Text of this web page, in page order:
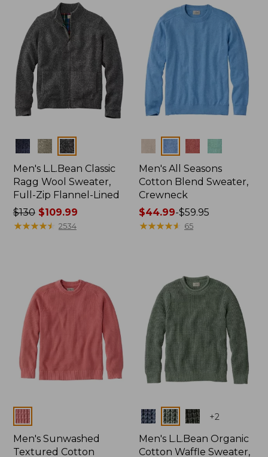
$79.95
Colors
Men's L.L.Bean Classic
Ragg Wool Sweater,
Full-Zip Flannel-Lined
Price
was
$130$109.99
★★★★★
★★★★★ 2534
Colors
Men's All Seasons
Cotton Blend Sweater,
Crewneck
Price
range
$44.99-$59.95
★★★★★
★★★★★ 65
Colors
Men's Sunwashed
Textured Cotton
Colors +2
Men's L.L.Bean Organic
Cotton Waffle Sweater,